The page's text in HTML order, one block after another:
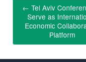
← Tel Aviv
Serve as
Economic
Platform